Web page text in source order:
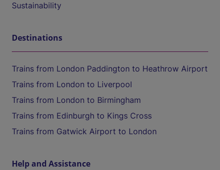
Sustainability
Destinations
Trains from London Paddington to Heathrow Airport
Trains from London to Liverpool
Trains from London to Birmingham
Trains from Edinburgh to Kings Cross
Trains from Gatwick Airport to London
Help and Assistance